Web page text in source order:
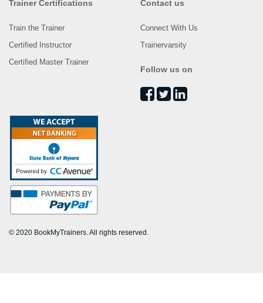
Trainer Certifications
Train the Trainer
Certified Instructor
Certified Master Trainer
Contact us
Connect With Us
Trainervarsity
Follow us on
© 2020 BookMyTrainers. All rights reserved.